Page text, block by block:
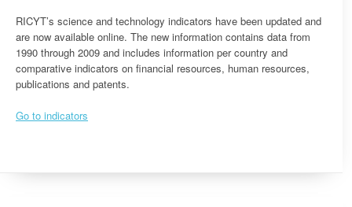
RICYT’s science and technology indicators have been updated and
are now available online. The new information contains data from
1990 through 2009 and includes information per country and
comparative indicators on financial resources, human resources,
publications and patents.
Go to indicators